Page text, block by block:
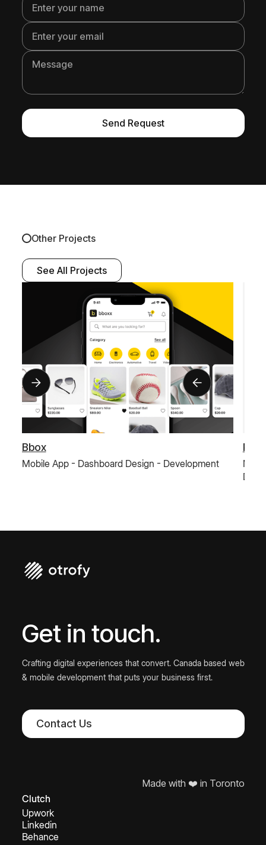
Other Projects
See All Projects
Bbox
Mobile App - Dashboard Design - Development
Get in touch.
Crafting digital experiences that convert. Canada based web
& mobile development that puts your business first.
Contact Us
Made with ❤️ in Toronto
Clutch
Upwork
Linkedin
Behance